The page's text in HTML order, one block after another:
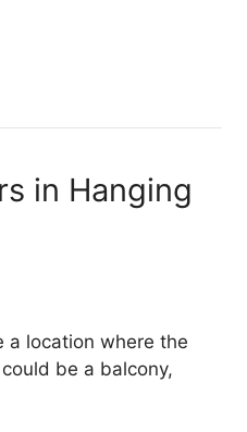
in Hanging
a location where the
be a balcony,